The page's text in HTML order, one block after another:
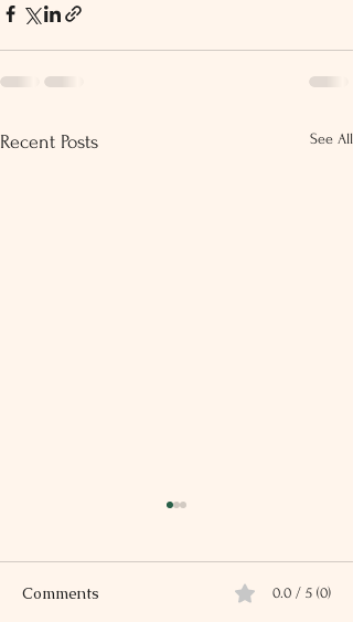
Recent Posts See All
Comments 0.0 / 5 (0)